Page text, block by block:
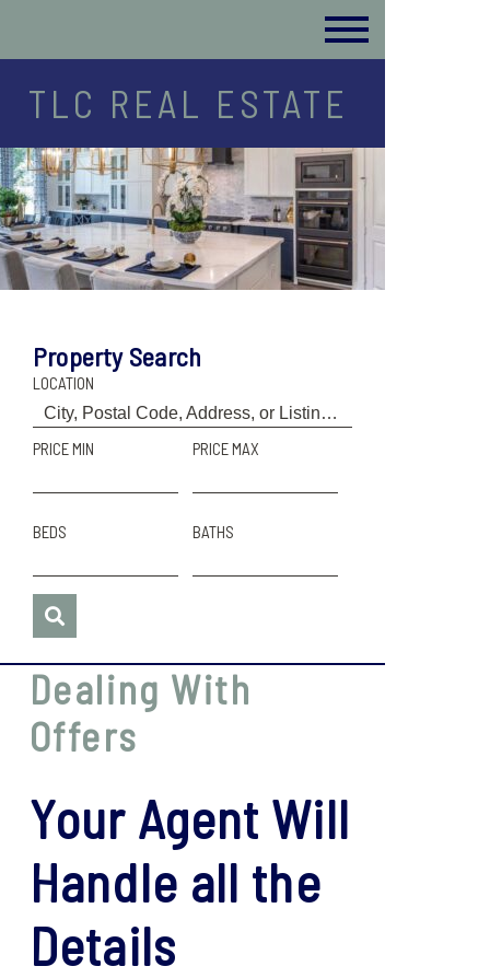
TLC REAL ESTATE
Property Search
LOCATION
PRICE MIN PRICE MAX
BEDS BATHS
Dealing With
Offers
Your Agent Will
Handle all the
Details